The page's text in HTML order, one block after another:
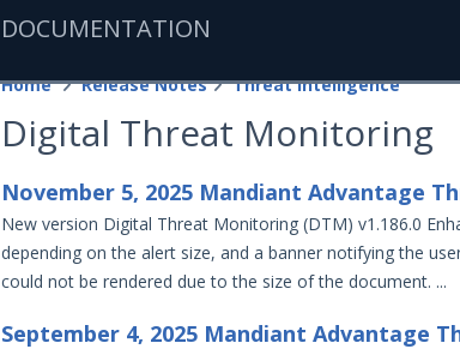
DOCUMENTATION
Home Release Notes Threat Intelligence
Digital Threat Monitoring
November 5, 2025 Mandiant Advantage
New version Digital Threat Monitoring (DTM) v1.186.0
depending on the alert size, and a banner notifying the
could not be rendered due to the size of the document. ...
September 4, 2025 Mandiant Advantage